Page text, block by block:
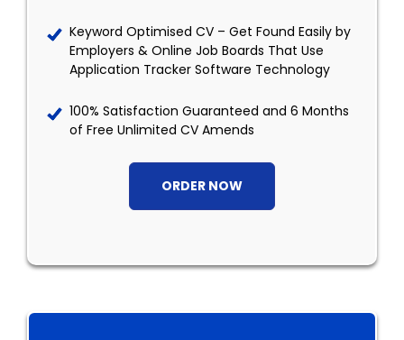
Keyword Optimised CV – Get Found Easily by
Employers & Online Job Boards That Use
Application Tracker Software Technology
100% Satisfaction Guaranteed and 6 Months
of Free Unlimited CV Amends
ORDER NOW